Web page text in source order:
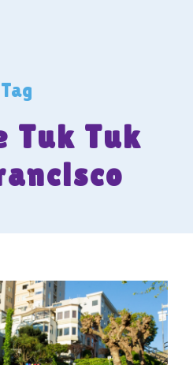
Tag
Tuk Tuk